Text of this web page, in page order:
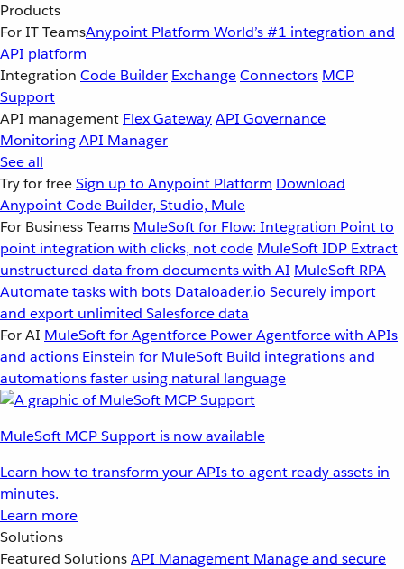
Products
For IT TeamsAnypoint Platform World’s #1 integration and
API platform
Integration Code Builder ExchangeConnectors MCP
Support
API management Flex GatewayAPI Governance
MonitoringAPI Manager
See all
Try for freeSign up to Anypoint Platform Download
Anypoint Code Builder, Studio, Mule
For Business Teams MuleSoft for Flow: Integration Point to
point integration with clicks, not code MuleSoft IDP Extract
unstructured data from documents with AI MuleSoft RPA
Automate tasks with bots Dataloader.io Securely import
and export unlimited Salesforce data
For AI MuleSoft for Agentforce Power Agentforce with APIs
and actions Einstein for MuleSoft Build integrations and
automations faster using natural language
MuleSoft MCP Support is now available
Learn how to transform your APIs to agent ready assets in
minutes.
Learn more
Solutions
Featured SolutionsAPI Management Manage and secure